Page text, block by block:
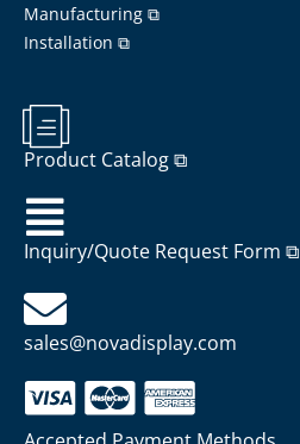
Manufacturing ⧉
Installation ⧉
Product Catalog ⧉
Inquiry/Quote Request Form ⧉
sales@novadisplay.com